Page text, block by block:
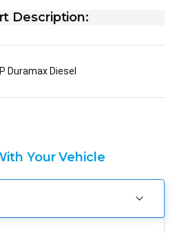
Description:
Duramax Diesel
Your Vehicle